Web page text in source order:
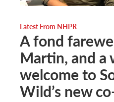
Latest From NHPR
A fond
Martin, and a
welcome to
Wild’s new